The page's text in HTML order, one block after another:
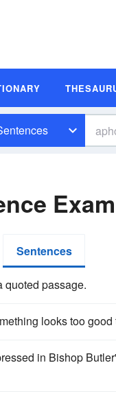
Sentences
quoted passage.
looks too
in Bishop